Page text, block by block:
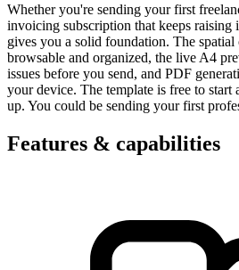
Whether you're sending your first
invoicing subscription that keeps raising
gives you a solid foundation. The
browsable and organized, the live A4
issues before you send, and PDF
your device. The template is free to start
up. You could be sending your first
Features & capabilities